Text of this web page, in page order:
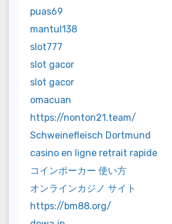
puas69
mantul138
slot777
slot gacor
slot gacor
omacuan
https://nonton21.team/
Schweinefleisch Dortmund
casino en ligne retrait rapide
コインポーカー 使い方
オンラインカジノ サイト
https://bm88.org/